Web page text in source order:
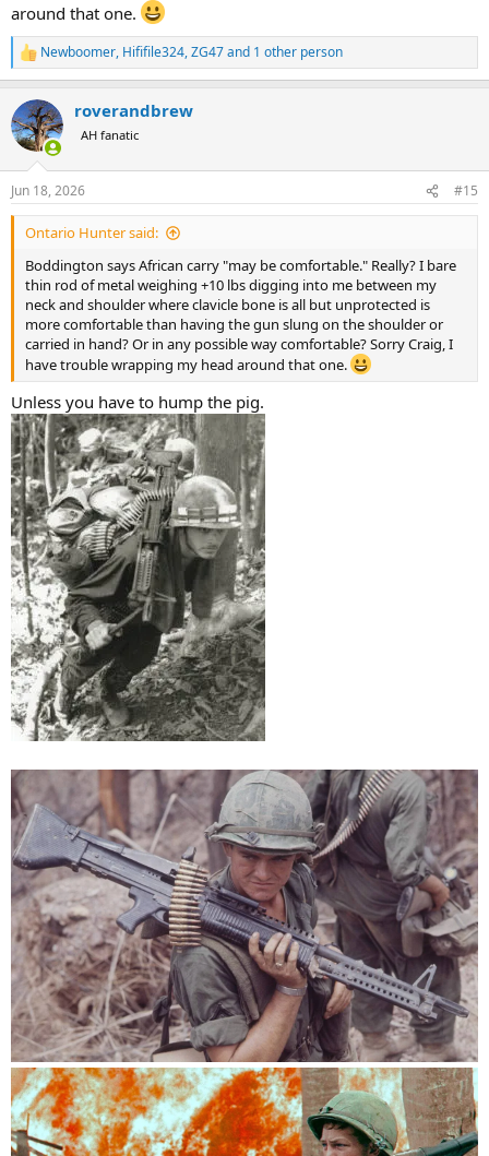
around that one.
R
e
c
t
i
s
:
Newboomer, Hififile324,ZG47and 1 other person
roverandbrew
AH fanatic
Jun 18, 2026 #15
Ontario Hunter said:
Boddington says African carry "may be comfortable." Really? I bare
thin rod of metal weighing +10 lbs digging into me between my
neck and shoulder where clavicle bone is all but unprotected is
more comfortable than having the gun slung on the shoulder or
carried in hand? Or in any possible way comfortable? Sorry Craig, I
have trouble wrapping my head around that one.
Unless you have to hump the pig.